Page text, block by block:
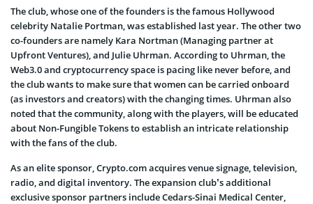
The club, whose one of the founders is the famous Hollywood
celebrity Natalie Portman, was established last year. The other two
co-founders are namely Kara Nortman (Managing partner at
Upfront Ventures), and Julie Uhrman. According to Uhrman, the
Web3.0 and cryptocurrency space is pacing like never before, and
the club wants to make sure that women can be carried onboard
(as investors and creators) with the changing times. Uhrman also
noted that the community, along with the players, will be educated
about Non-Fungible Tokens to establish an intricate relationship
with the fans of the club.
As an elite sponsor, Crypto.com acquires venue signage, television,
radio, and digital inventory. The expansion club’s additional
exclusive sponsor partners include Cedars-Sinai Medical Center,